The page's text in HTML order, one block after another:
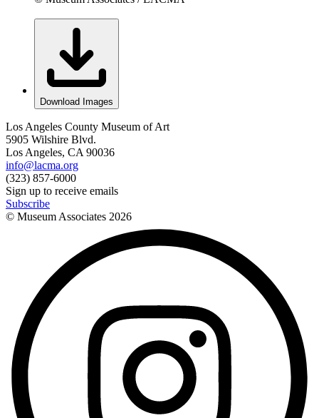
Download Images
Los Angeles County Museum of Art
5905 Wilshire Blvd.
Los Angeles, CA 90036
info@lacma.org
(323) 857-6000
Sign up to receive emails
Subscribe
© Museum Associates 2026